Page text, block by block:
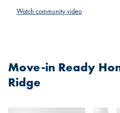
Watch community video
Move-in Ready
Ridge